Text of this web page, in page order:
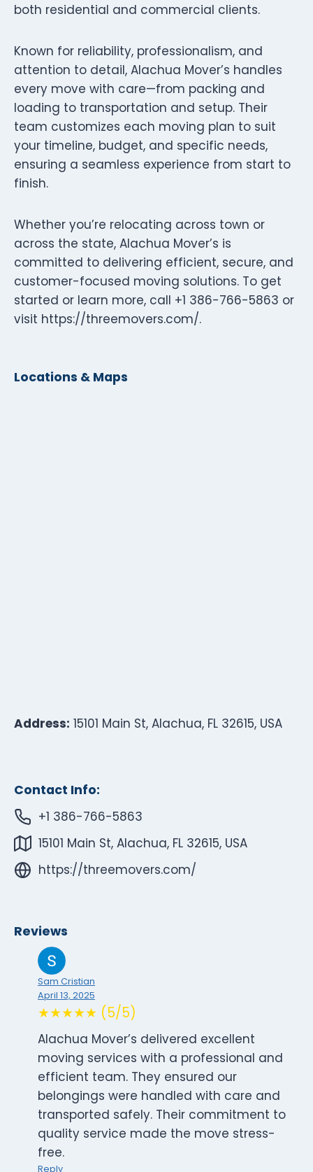
both residential and commercial clients.
Known for reliability, professionalism, and
attention to detail, Alachua Mover’s handles
every move with care—from packing and
loading to transportation and setup. Their
team customizes each moving plan to suit
your timeline, budget, and specific needs,
ensuring a seamless experience from start to
finish.
Whether you’re relocating across town or
across the state, Alachua Mover’s is
committed to delivering efficient, secure, and
customer-focused moving solutions. To get
started or learn more, call +1 386-766-5863 or
visit https://threemovers.com/.
Locations & Maps
Address: 15101 Main St, Alachua, FL 32615, USA
Contact Info:
+1 386-766-5863
15101 Main St, Alachua, FL 32615, USA
https://threemovers.com/
Reviews
Sam Cristian
April 13, 2025
★★★★★ (5/5)
Alachua Mover’s delivered excellent
moving services with a professional and
efficient team. They ensured our
belongings were handled with care and
transported safely. Their commitment to
quality service made the move stress-
free.
Reply